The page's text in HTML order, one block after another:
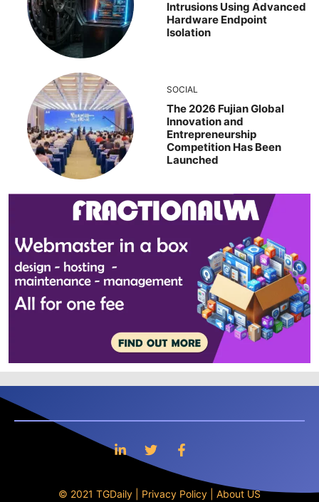
Intrusions Using Advanced
Hardware Endpoint
Isolation
SOCIAL
The 2026 Fujian Global
Innovation and
Entrepreneurship
Competition Has Been
Launched
© 2021 TGDaily | Privacy Policy About US